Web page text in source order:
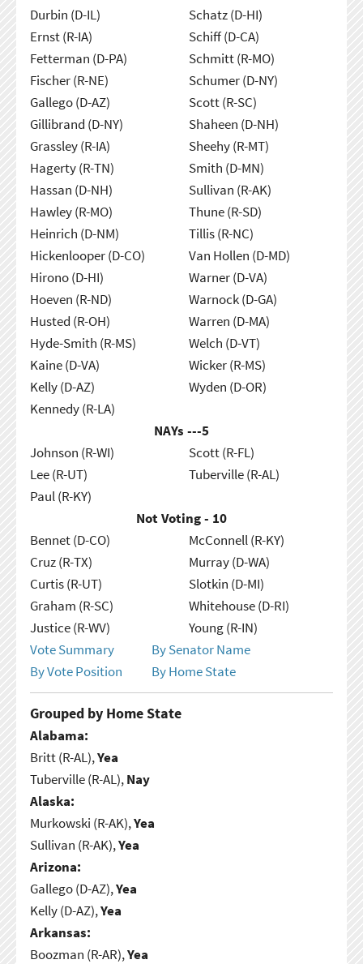
Durbin (D-IL)
Ernst (R-IA)
Fetterman (D-PA)
Fischer (R-NE)
Gallego (D-AZ)
Gillibrand (D-NY)
Grassley (R-IA)
Hagerty (R-TN)
Hassan (D-NH)
Hawley (R-MO)
Heinrich (D-NM)
Hickenlooper (D-CO)
Hirono (D-HI)
Hoeven (R-ND)
Husted (R-OH)
Hyde-Smith (R-MS)
Kaine (D-VA)
Kelly (D-AZ)
Kennedy (R-LA)
Schatz (D-HI)
Schiff (D-CA)
Schmitt (R-MO)
Schumer (D-NY)
Scott (R-SC)
Shaheen (D-NH)
Sheehy (R-MT)
Smith (D-MN)
Sullivan (R-AK)
Thune (R-SD)
Tillis (R-NC)
Van Hollen (D-MD)
Warner (D-VA)
Warnock (D-GA)
Warren (D-MA)
Welch (D-VT)
Wicker (R-MS)
Wyden (D-OR)
NAYs ---5
Johnson (R-WI)
Lee (R-UT)
Paul (R-KY)
Scott (R-FL)
Tuberville (R-AL)
Not Voting - 10
Bennet (D-CO)
Cruz (R-TX)
Curtis (R-UT)
Graham (R-SC)
Justice (R-WV)
McConnell (R-KY)
Murray (D-WA)
Slotkin (D-MI)
Whitehouse (D-RI)
Young (R-IN)
Vote Summary
By Senator Name
By Vote Position
By Home State
Grouped by Home State
Alabama:
Britt (R-AL),Yea
Tuberville (R-AL),Nay
Alaska:
Murkowski (R-AK),Yea
Sullivan (R-AK),Yea
Arizona:
Gallego (D-AZ),Yea
Kelly (D-AZ),Yea
Arkansas:
Boozman (R-AR),Yea